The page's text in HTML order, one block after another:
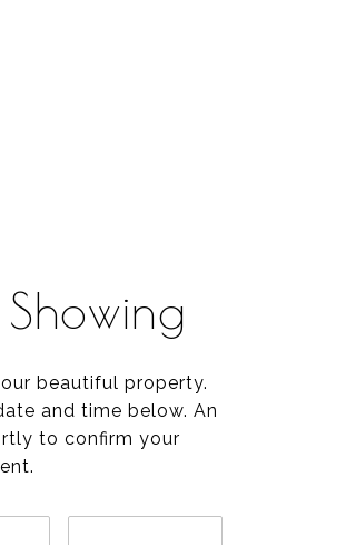
beautiful property.
and time below. An
to confirm your